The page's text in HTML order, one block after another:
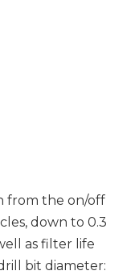
from the on/off
down to 0.3
as filter life
bit diameter: